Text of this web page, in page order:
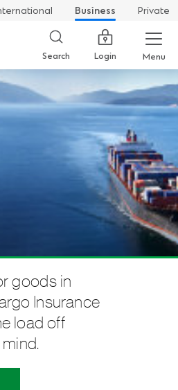
Business
Private
Search Login Menu
goods in
Insurance
load off